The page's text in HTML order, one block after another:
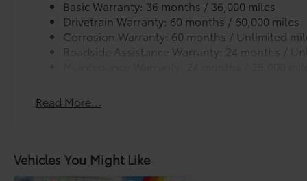
Rear Lip Spoiler gives your Toyota a more
Top-mounted.
Color-keyed to match the exterior of your Toyota
Dealer Installed Accessories do not include any
Basic Warranty: 36 months / 36,000 miles
Drivetrain Warranty: 60 months / 60,000 miles
Corrosion Warranty: 60 months / Unlimited
Roadside Assistance Warranty: 24 months /
Read More...
Vehicles You Might Like